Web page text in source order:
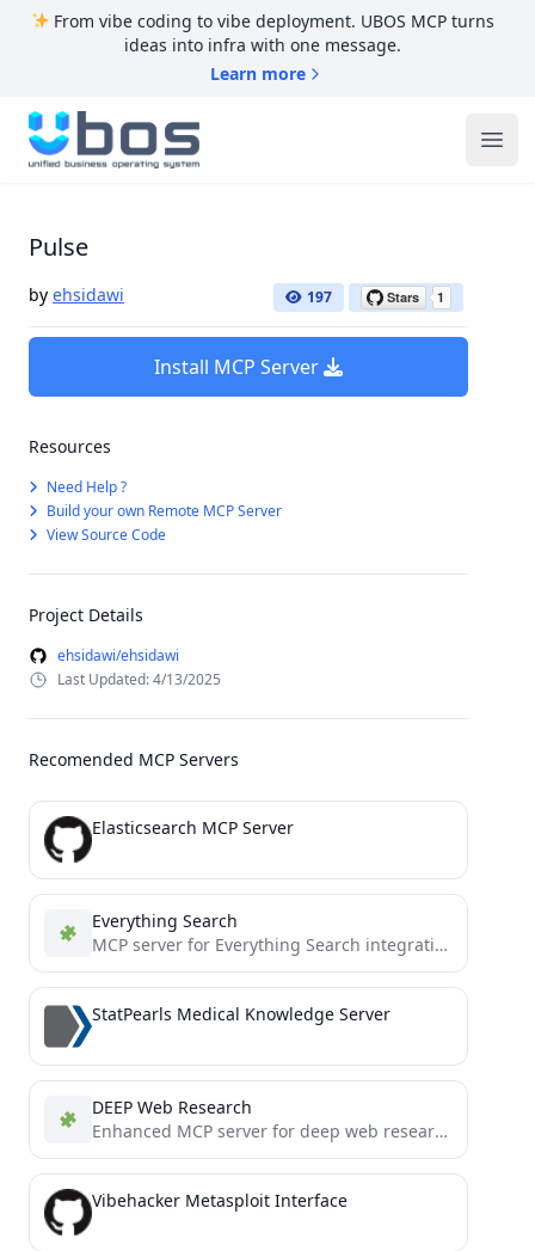
From vibe coding to vibe deployment. UBOS MCP turns
ideas into infra with one message.
Learn more
UBOS
Pulse
by ehsidawi 197
Install MCP Server
Resources
Need Help ?
Build your own Remote MCP Server
View Source Code
Project Details
ehsidawi/ehsidawi
Last Updated: 4/13/2025
Recomended MCP Servers
Elasticsearch MCP Server
Everything Search
MCP server for Everything Search integration
StatPearls Medical Knowledge Server
DEEP Web Research
Enhanced MCP server for deep web research
Vibehacker Metasploit Interface